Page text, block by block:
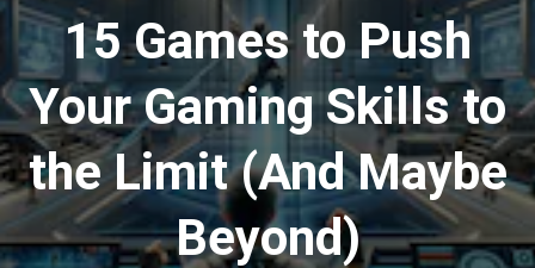
15 Games to Push
Your Gaming Skills to
the Limit (And Maybe
Beyond)